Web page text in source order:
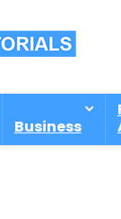
Business